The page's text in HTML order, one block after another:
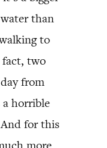
than
to
fact, two
from
horrible
for this